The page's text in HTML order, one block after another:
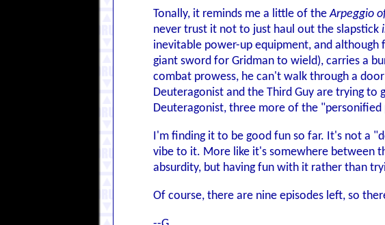
Tonally, it reminds me a little of theArpeggio
never trust it not to just haul out the slapstick
inevitable power-up equipment, and
giant sword for Gridman to wield), carries a
combat prowess, he can't walk through a
Deuteragonist and the Third Guy are trying
Deuteragonist, three more of the
I'm finding it to be good fun so far. It's not a
vibe to it. More like it's somewhere between
absurdity, but having fun with it rather than
Of course, there are nine episodes left, so